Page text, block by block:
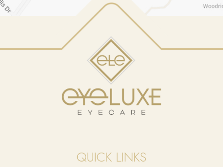
QUICK LINKS